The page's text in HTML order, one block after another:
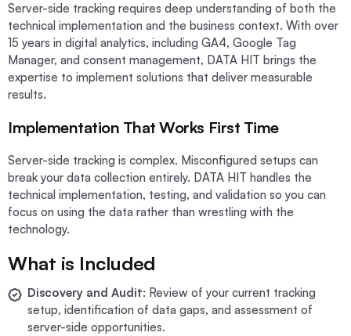
Server-side tracking requires deep understanding of both the
technical implementation and the business context. With over
15 years in digital analytics, including GA4, Google Tag
Manager, and consent management, DATA HIT brings the
expertise to implement solutions that deliver measurable
results.
Implementation That Works First Time
Server-side tracking is complex. Misconfigured setups can
break your data collection entirely. DATA HIT handles the
technical implementation, testing, and validation so you can
focus on using the data rather than wrestling with the
technology.
What is Included
Discovery and Audit: Review of your current tracking
setup, identification of data gaps, and assessment of
server-side opportunities.